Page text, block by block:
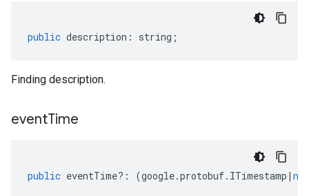
public description : string ;
Finding description.
eventTime
public eventTime?: (google.protobuf. ITimestamp |